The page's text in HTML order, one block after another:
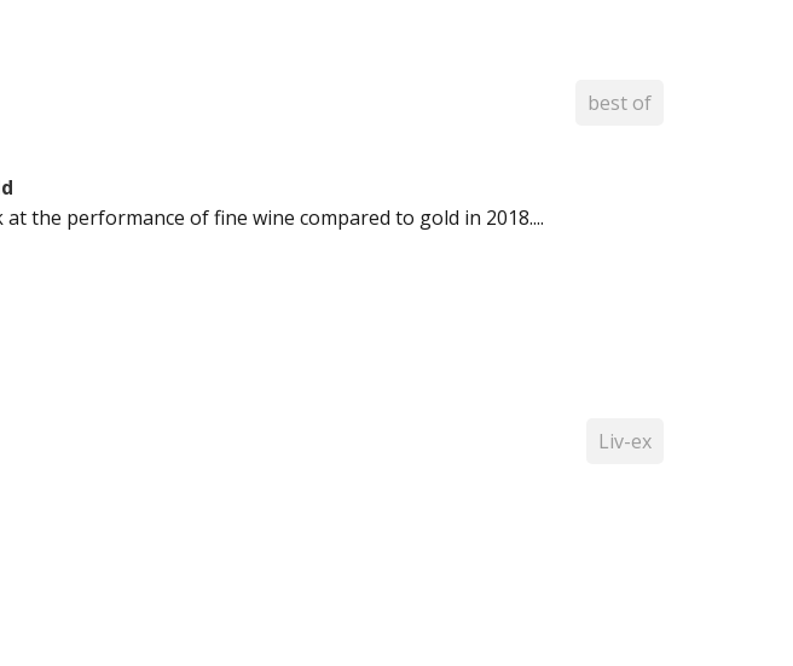
best of
the performance of fine wine compared to gold in 2018....
Liv-ex